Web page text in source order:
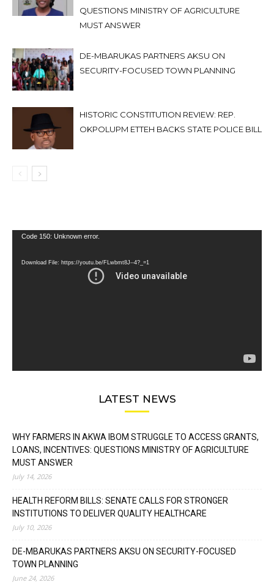
QUESTIONS MINISTRY OF AGRICULTURE
MUST ANSWER
DE-MBARUKAS PARTNERS AKSU ON
SECURITY-FOCUSED TOWN PLANNING
HISTORIC CONSTITUTION REVIEW: REP.
OKPOLUPM ETTEH BACKS STATE POLICE BILL
Video
Code 150: Unknown error.
Download File: https://youtu.be/FLwbmt8J--4?_=1
LATEST NEWS
WHY FARMERS IN AKWA IBOM STRUGGLE TO ACCESS GRANTS,
LOANS, INCENTIVES: QUESTIONS MINISTRY OF AGRICULTURE
MUST ANSWER
July 14, 2026
HEALTH REFORM BILLS: SENATE CALLS FOR STRONGER
INSTITUTIONS TO DELIVER QUALITY HEALTHCARE
July 10, 2026
DE-MBARUKAS PARTNERS AKSU ON SECURITY-FOCUSED
TOWN PLANNING
June 24, 2026